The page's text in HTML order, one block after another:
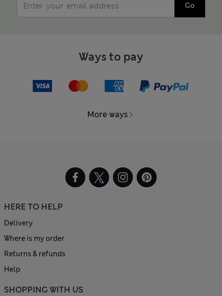
Go
Ways to pay
More ways
HERE TO HELP
Delivery
Where is my order
Returns & refunds
Help
SHOPPING WITH US